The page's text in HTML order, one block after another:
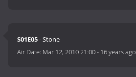
S01E05- Stone
Air Date: Mar 12, 2010 21:00- 16 years ago